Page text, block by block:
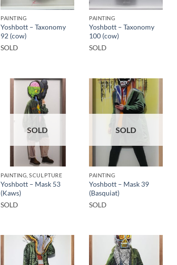
PAINTING
Yoshbott – Taxonomy
92 (cow)
SOLD
PAINTING
Yoshbott – Taxonomy
100 (cow)
SOLD
SOLD
PAINTING, SCULPTURE
Yoshbott – Mask 53
(Kaws)
SOLD
SOLD
PAINTING
Yoshbott – Mask 39
(Basquiat)
SOLD